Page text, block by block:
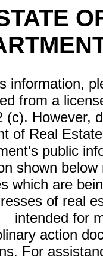
information,
from a
(c). However,
of Real
public
shown
which are
of real
intended for
action
For